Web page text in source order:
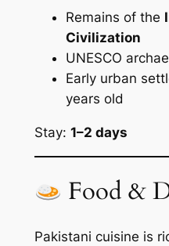
Remains of the
Civilization
UNESCO
Early urban
years old
Stay: 1–2 days
Food &
Pakistani cuisine is